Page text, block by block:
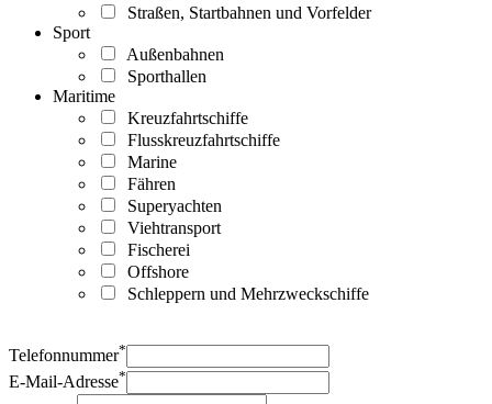
Straßen, Startbahnen und Vorfelder
Sport
Außenbahnen
Sporthallen
Maritime
Kreuzfahrtschiffe
Flusskreuzfahrtschiffe
Marine
Fähren
Superyachten
Viehtransport
Fischerei
Offshore
Schleppern und Mehrzweckschiffe
Telefonnummer*
E-Mail-Adresse*